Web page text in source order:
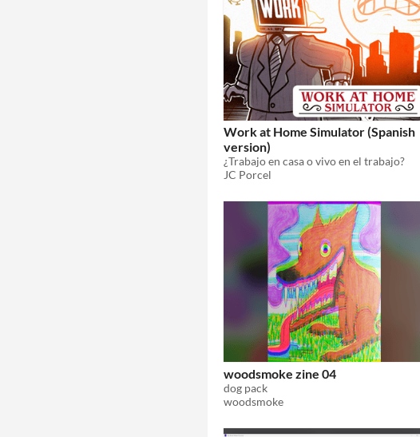
Work at Home Simulator (Spanish
version)
¿Trabajo en casa o vivo en el trabajo?
JC Porcel
woodsmoke zine 04
dog pack
woodsmoke